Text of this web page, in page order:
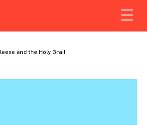
and the Holy Grail